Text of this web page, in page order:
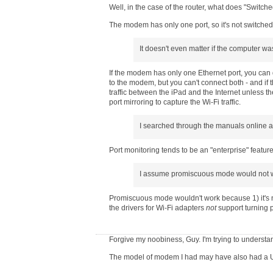
Well, in the case of the router, what does
The modem has only one port, so it's not
It doesn't even matter if the computer
If the modem has only one Ethernet port, you
to the modem, but you can't connect both - and
traffic between the iPad and the Internet unless
port mirroring to capture the Wi-Fi traffic.
I searched through the manuals online
Port monitoring tends to be an "enterprise"
I assume promiscuous mode would
Promiscuous mode wouldn't work because 1)
the drivers for Wi-Fi adapters notsupport turning
Forgive my noobiness, Guy. I'm trying to
The model of modem I had may have also had a